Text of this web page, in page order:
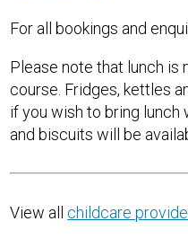
For all bookings and
Please note that lunch is
course. Fridges, kettles
if you wish to bring lunch
and biscuits will be
View all childcare